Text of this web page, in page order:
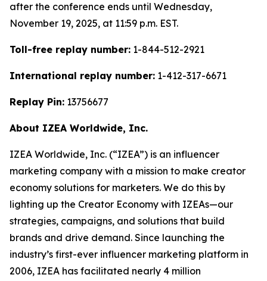
after the conference ends until Wednesday,
November 19, 2025, at 11:59 p.m. EST.
Toll-free replay number: 1-844-512-2921
International replay number: 1-412-317-6671
Replay Pin: 13756677
About IZEA Worldwide, Inc.
IZEA Worldwide, Inc. (“IZEA”) is an influencer
marketing company with a mission to make creator
economy solutions for marketers. We do this by
lighting up the Creator Economy with IZEAs—our
strategies, campaigns, and solutions that build
brands and drive demand. Since launching the
industry’s first-ever influencer marketing platform in
2006, IZEA has facilitated nearly 4 million